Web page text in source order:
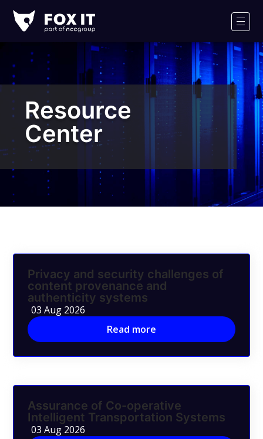
IT
Logo
Resource
Center
Privacy and security challenges of
content provenance and
authenticity systems
03 Aug 2026
Read more
Assurance of Co-operative
Intelligent Transportation Systems
03 Aug 2026